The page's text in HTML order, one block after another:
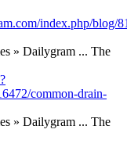
index.php/blog/
common-drain-